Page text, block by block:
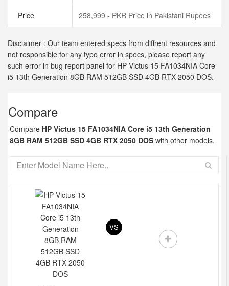
Price 258,999 - PKR Price in Pakistani Rupees
Disclaimer : Our team entered specs from diffrent resources and
not responsible for any typo error in specs, please report any
such error in bug report panel for HP Victus 15 FA1034NIA Core
i5 13th Generation 8GB RAM 512GB SSD 4GB RTX 2050 DOS.
Compare
Compare HP Victus 15 FA1034NIA Core i5 13th Generation
8GB RAM 512GB SSD 4GB RTX 2050 DOS with other models.
VS